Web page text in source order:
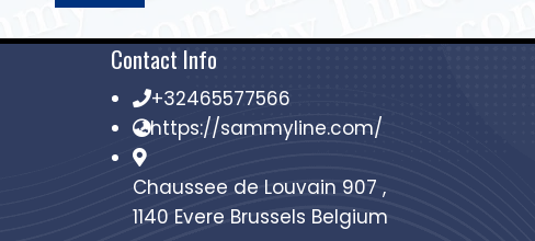
Contact Info
+32465577566
https://sammyline.com/
Chaussee de Louvain 907 ,
1140 Evere Brussels Belgium